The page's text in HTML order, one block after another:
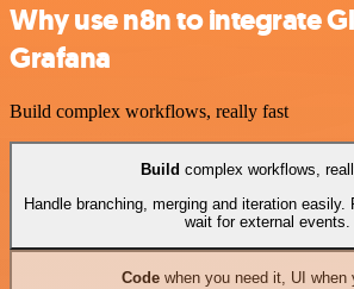
Why use n8n to integrate
Grafana
Build complex workflows, really fast
Build complex workflows,
Handle branching, merging and iteration easily.
wait for external events.
Codewhen you need it, UI when